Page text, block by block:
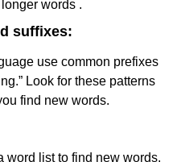
words .
suffixes:
use common prefixes
Look for these patterns
find new words.
word list to find new words.